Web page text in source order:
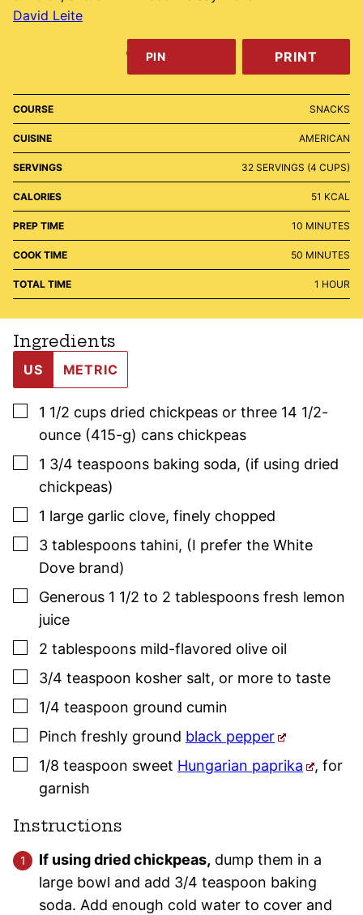
David Leite
PIN PRINT
COURSE SNACKS
CUISINE AMERICAN
SERVINGS 32 SERVINGS (4 CUPS)
CALORIES 51 KCAL
PREP TIME 10 MINUTES
MINUTES
COOK TIME 50 MINUTES
MINUTES
TOTAL TIME 1 HOUR
HOUR
Ingredients
US METRIC
▢
1 1/2 cups dried chickpeas or three 14 1/2-
ounce (415-g) cans chickpeas
▢
1 3/4 teaspoons baking soda, (if using dried
chickpeas)
▢
1 large garlic clove, finely chopped
▢
3 tablespoons tahini, (I prefer the White
Dove brand)
▢
Generous 1 1/2 to 2 tablespoons fresh lemon
juice
▢
2 tablespoons mild-flavored olive oil
▢
3/4 teaspoon kosher salt, or more to taste
▢
1/4 teaspoon ground cumin
▢
Pinch freshly ground black pepper
▢
1/8 teaspoon sweet Hungarian paprika , for
garnish
Instructions
If using dried chickpeas, dump them in a
large bowl and add 3/4 teaspoon baking
soda. Add enough cold water to cover and